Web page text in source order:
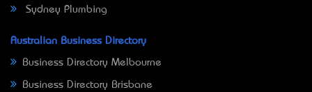
Sydney Plumbing
Australian Business Directory
Business Directory Melbourne
Business Directory Brisbane